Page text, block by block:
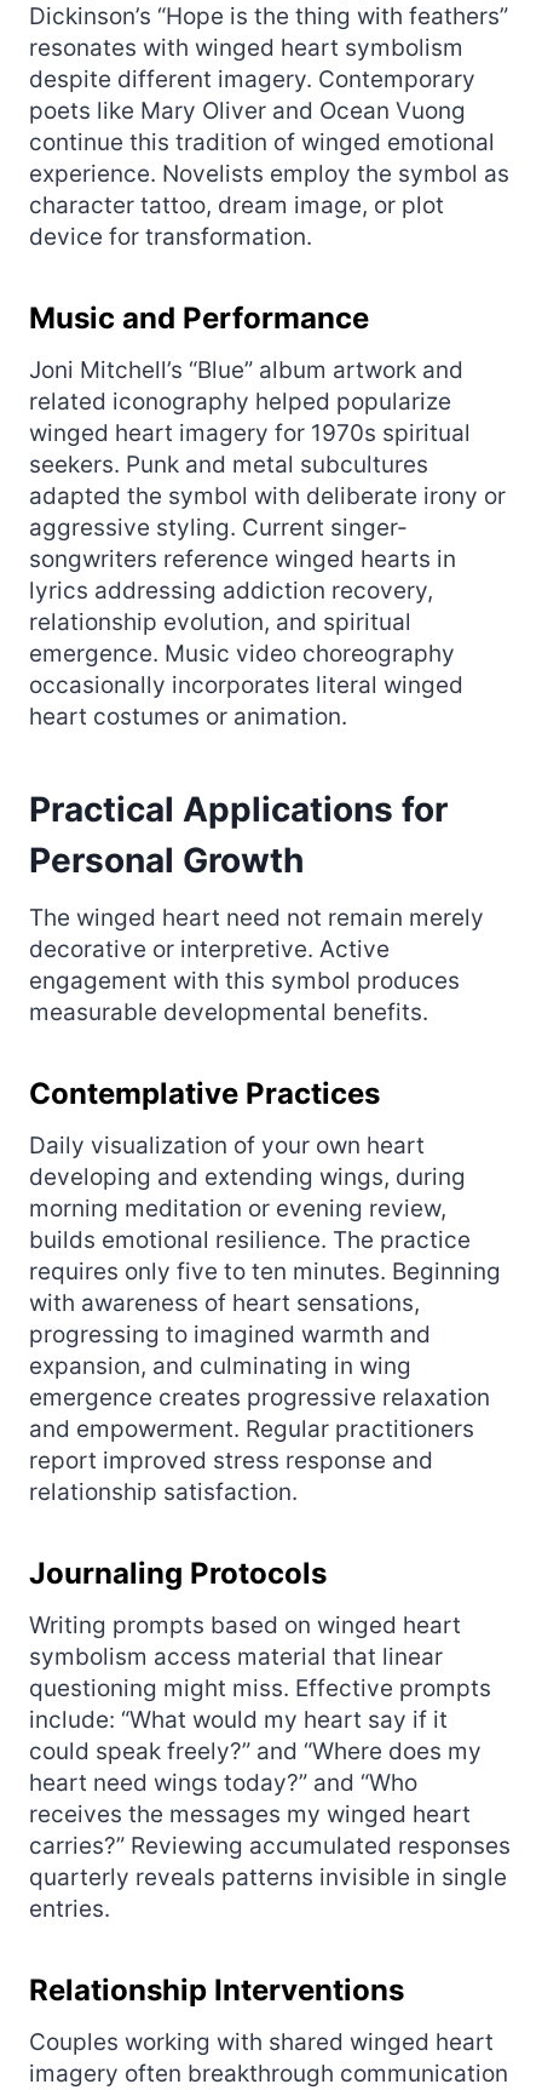
Dickinson’s “Hope is the thing with feathers”
resonates with winged heart symbolism
despite different imagery. Contemporary
poets like Mary Oliver and Ocean Vuong
continue this tradition of winged emotional
experience. Novelists employ the symbol as
character tattoo, dream image, or plot
device for transformation.
Music and Performance
Joni Mitchell’s “Blue” album artwork and
related iconography helped popularize
winged heart imagery for 1970s spiritual
seekers. Punk and metal subcultures
adapted the symbol with deliberate irony or
aggressive styling. Current singer-
songwriters reference winged hearts in
lyrics addressing addiction recovery,
relationship evolution, and spiritual
emergence. Music video choreography
occasionally incorporates literal winged
heart costumes or animation.
Practical Applications for
Personal Growth
The winged heart need not remain merely
decorative or interpretive. Active
engagement with this symbol produces
measurable developmental benefits.
Contemplative Practices
Daily visualization of your own heart
developing and extending wings, during
morning meditation or evening review,
builds emotional resilience. The practice
requires only five to ten minutes. Beginning
with awareness of heart sensations,
progressing to imagined warmth and
expansion, and culminating in wing
emergence creates progressive relaxation
and empowerment. Regular practitioners
report improved stress response and
relationship satisfaction.
Journaling Protocols
Writing prompts based on winged heart
symbolism access material that linear
questioning might miss. Effective prompts
include: “What would my heart say if it
could speak freely?” and “Where does my
heart need wings today?” and “Who
receives the messages my winged heart
carries?” Reviewing accumulated responses
quarterly reveals patterns invisible in single
entries.
Relationship Interventions
Couples working with shared winged heart
imagery often breakthrough communication